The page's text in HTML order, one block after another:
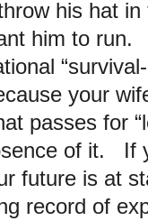
his hat
him to
your
passes for
of it. If
future is at
record of